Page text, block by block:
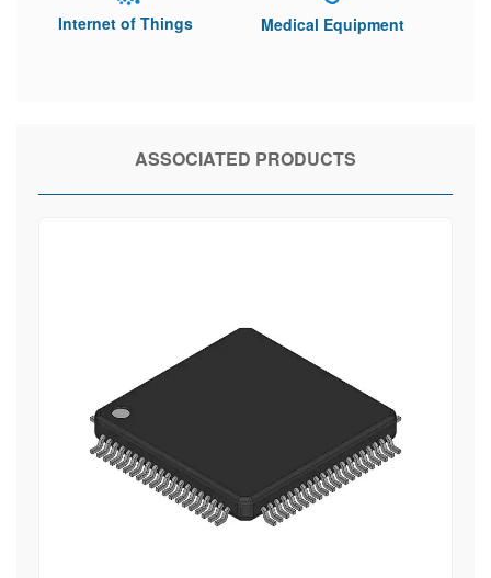
Internet of Things Medical Equipment
ASSOCIATED PRODUCTS